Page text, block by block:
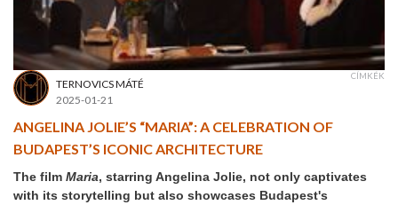
TERNOVICS MÁTÉ
2025-01-21
CÍMKÉK
ANGELINA JOLIE’S “MARIA”: A CELEBRATION OF
BUDAPEST’S ICONIC ARCHITECTURE
The film Maria, starring Angelina Jolie, not only captivates
with its storytelling but also showcases Budapest's